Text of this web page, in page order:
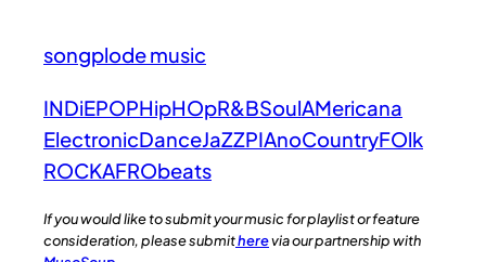
songplode music
INDiEPOPHipHOpR&BSoulAMericana
ElectronicDanceJaZZPIAnoCountryFOlk
ROCKAFRObeats
If you would like to submit your music for playlist or feature
consideration, please submitherevia our partnership with